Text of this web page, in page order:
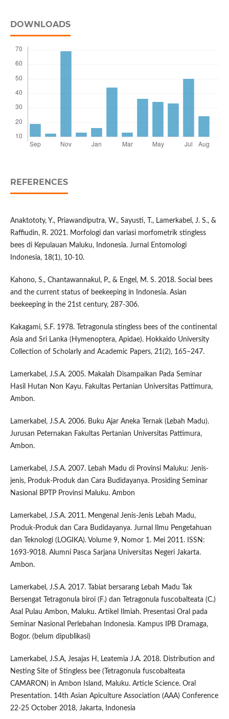
DOWNLOADS
REFERENCES
Anaktototy, Y., Priawandiputra, W., Sayusti, T., Lamerkabel, J. S., &
Raffiudin, R. 2021. Morfologi dan variasi morfometrik stingless
bees di Kepulauan Maluku, Indonesia. Jurnal Entomologi
Indonesia, 18(1), 10-10.
Kahono, S., Chantawannakul, P., & Engel, M. S. 2018. Social bees
and the current status of beekeeping in Indonesia. Asian
beekeeping in the 21st century, 287-306.
Kakagami, S.F. 1978. Tetragonula stingless bees of the continental
Asia and Sri Lanka (Hymenoptera, Apidae). Hokkaido University
Collection of Scholarly and Academic Papers, 21(2), 165–247.
Lamerkabel, J.S.A. 2005. Makalah Disampaikan Pada Seminar
Hasil Hutan Non Kayu. Fakultas Pertanian Universitas Pattimura,
Ambon.
Lamerkabel, J.S.A. 2006. Buku Ajar Aneka Ternak (Lebah Madu).
Jurusan Peternakan Fakultas Pertanian Universitas Pattimura,
Ambon.
Lamerkabel, J.S.A. 2007. Lebah Madu di Provinsi Maluku: Jenis-
jenis, Produk-Produk dan Cara Budidayanya. Prosiding Seminar
Nasional BPTP Provinsi Maluku. Ambon
Lamerkabel, J.S.A. 2011. Mengenal Jenis-Jenis Lebah Madu,
Produk-Produk dan Cara Budidayanya. Jurnal Ilmu Pengetahuan
dan Teknologi (LOGIKA). Volume 9, Nomor 1. Mei 2011. ISSN:
1693-9018. Alumni Pasca Sarjana Universitas Negeri Jakarta.
Ambon.
Lamerkabel, J.S.A. 2017. Tabiat bersarang Lebah Madu Tak
Bersengat Tetragonula biroi (F.) dan Tetragonula fuscobalteata (C.)
Asal Pulau Ambon, Maluku. Artikel Ilmiah. Presentasi Oral pada
Seminar Nasional Perlebahan Indonesia. Kampus IPB Dramaga,
Bogor. (belum dipublikasi)
Lamerkabel, J.S.A, Jesajas H, Leatemia J.A. 2018. Distribution and
Nesting Site of Stingless bee (Tetragonula fuscobalteata
CAMARON) in Ambon Island, Maluku. Article Science. Oral
Presentation. 14th Asian Apiculture Association (AAA) Conference
22-25 October 2018, Jakarta, Indonesia